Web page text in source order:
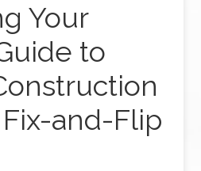
Your
to
and-Flip